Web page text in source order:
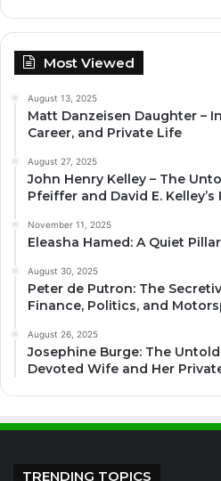
Most Viewed
August 13, 2025
Matt Danzeisen Daughter –
Career, and Private Life
August 27, 2025
John Henry Kelley – The
Pfeiffer and David E. Kelley’s
November 11, 2025
Eleasha Hamed: A Quiet
August 30, 2025
Peter de Putron: The
Finance, Politics, and
August 26, 2025
Josephine Burge: The
Devoted Wife and Her
TRENDING TOPICS